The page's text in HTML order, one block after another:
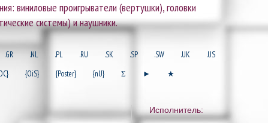
виниловые проигрыватели (вертушки), головки
системы) и наушники.
.GR .NL .PL .RU .SK .SP .SW .UK
.US
{OiS} {Poster} {nU} Σ ► ★
Исполнитель: